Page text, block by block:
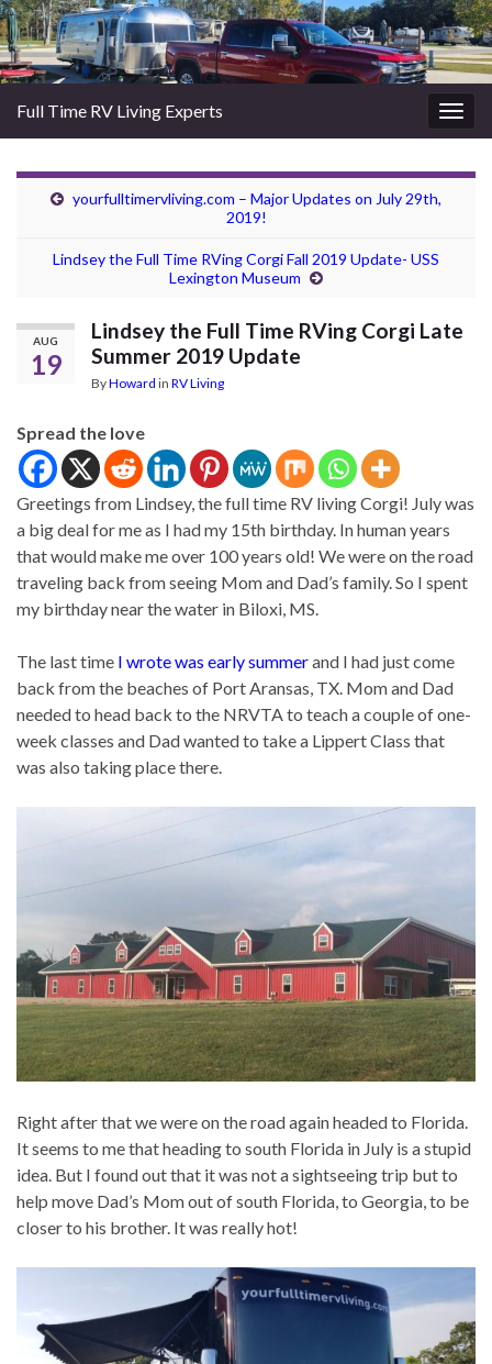
Full Time RV Living Experts
yourfulltimervliving.com – Major Updates on July 29th,
2019!
Lindsey the Full Time RVing Corgi Fall 2019 Update- USS
Lexington Museum
AUG
19
Lindsey the Full Time RVing Corgi Late
Summer 2019 Update
ByHoward in RV Living
Spread the love
Greetings from Lindsey, the full time RV living Corgi! July was
a big deal for me as I had my 15th birthday. In human years
that would make me over 100 years old! We were on the road
traveling back from seeing Mom and Dad’s family. So I spent
my birthday near the water in Biloxi, MS.
The last time I wrote was early summerand I had just come
back from the beaches of Port Aransas, TX. Mom and Dad
needed to head back to the NRVTA to teach a couple of one-
week classes and Dad wanted to take a Lippert Class that
was also taking place there.
Right after that we were on the road again headed to Florida.
It seems to me that heading to south Florida in July is a stupid
idea. But I found out that it was not a sightseeing trip but to
help move Dad’s Mom out of south Florida, to Georgia, to be
closer to his brother. It was really hot!